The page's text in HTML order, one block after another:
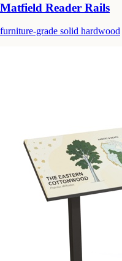
Matfield Reader Rails
furniture-grade solid hardwood